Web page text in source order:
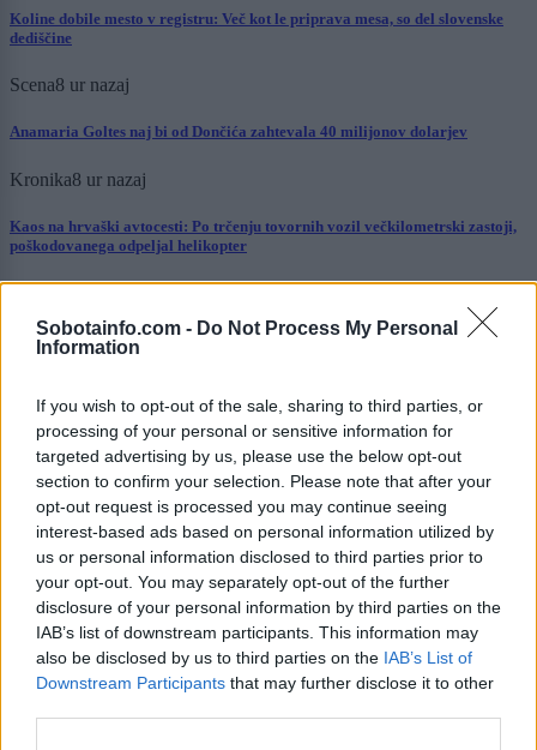
Sobotainfo.com - Do Not Process My Personal
Information
If you wish to opt-out of the sale, sharing to third parties, or
processing of your personal or sensitive information for
targeted advertising by us, please use the below opt-out
section to confirm your selection. Please note that after your
opt-out request is processed you may continue seeing
interest-based ads based on personal information utilized by
us or personal information disclosed to third parties prior to
your opt-out. You may separately opt-out of the further
disclosure of your personal information by third parties on the
IAB’s list of downstream participants. This information may
also be disclosed by us to third parties on the IAB’s List of
Downstream Participants that may further disclose it to other
Koline dobile mesto v registru: Več kot le priprava mesa, so del slovenske
dediščine
Scena8 ur nazaj
Anamaria Goltes naj bi od Dončića zahtevala 40 milijonov dolarjev
Kronika8 ur nazaj
Kaos na hrvaški avtocesti: Po trčenju tovornih vozil večkilometrski zastoji,
poškodovanega odpeljal helikopter
Želiš biti vedno na tekočem? Prijavi se na novice in dvakrat
tedensko v svoj email nabiralnik prejmi pregled svežih novic.
E-naslov
CAPTCHA
Nisem robot
Naročite se
Imaš novico, informacijo, fotografijo ali video, ki bi nas utegnila
zanimati? Najboljše nagradimo.
Pošlji